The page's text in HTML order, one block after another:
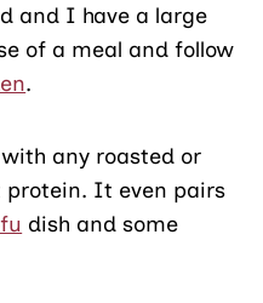
and I have a large
of a meal and follow
.
any roasted or
protein. It even pairs
dish and some